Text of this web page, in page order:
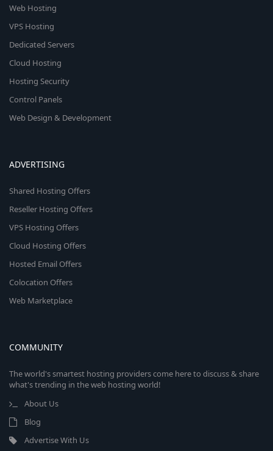
Web Hosting
VPS Hosting
Dedicated Servers
Cloud Hosting
Hosting Security
Control Panels
Web Design & Development
ADVERTISING
Shared Hosting Offers
Reseller Hosting Offers
VPS Hosting Offers
Cloud Hosting Offers
Hosted Email Offers
Colocation Offers
Web Marketplace
COMMUNITY
The world's smartest hosting providers come here to discuss & share
what's trending in the web hosting world!
About Us
Blog
Advertise With Us